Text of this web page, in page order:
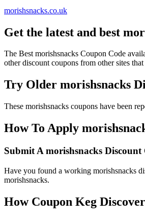
morishsnacks.co.uk
Get the latest and best
The Best morishsnacks Coupon Code
other discount coupons from other sites
Try Older morishsnacks
These morishsnacks coupons have been
How To Apply
Submit A morishsnacks Discount
Have you found a working morishsnacks
morishsnacks.
How Coupon Keg